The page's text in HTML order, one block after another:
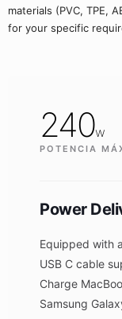
materials (PVC, TPE,
for your specific
240w
POTENCIA
Power
Equipped with
USB C cable
Charge
Samsung